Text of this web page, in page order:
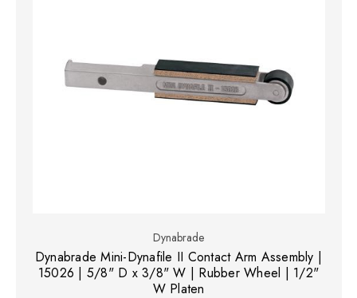
Dynabrade
Dynabrade Mini-Dynafile II Contact Arm Assembly |
15026 | 5/8" D x 3/8" W | Rubber Wheel | 1/2"
W Platen